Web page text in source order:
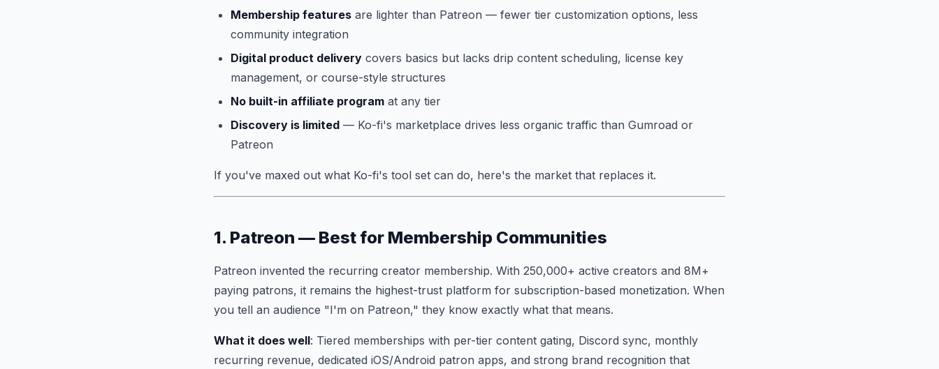
Membership features are lighter than Patreon — fewer tier customization options, less
community integration
Digital product delivery covers basics but lacks drip content scheduling, license key
management, or course-style structures
No built-in affiliate program at any tier
Discovery is limited — Ko-fi's marketplace drives less organic traffic than Gumroad or
Patreon
If you've maxed out what Ko-fi's tool set can do, here's the market that replaces it.
1. Patreon — Best for Membership Communities
Patreon invented the recurring creator membership. With 250,000+ active creators and 8M+
paying patrons, it remains the highest-trust platform for subscription-based monetization. When
you tell an audience "I'm on Patreon," they know exactly what that means.
What it does well: Tiered memberships with per-tier content gating, Discord sync, monthly
recurring revenue, dedicated iOS/Android patron apps, and strong brand recognition that